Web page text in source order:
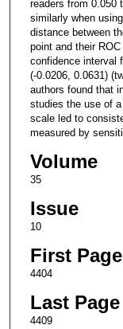
readers from 0.050
similarly when
distance between
point and their
confidence interval
(-0.0206, 0.0631)
authors found that
studies the use of
scale led to
measured by
Volume
35
Issue
10
First Page
4404
Last Page
4409